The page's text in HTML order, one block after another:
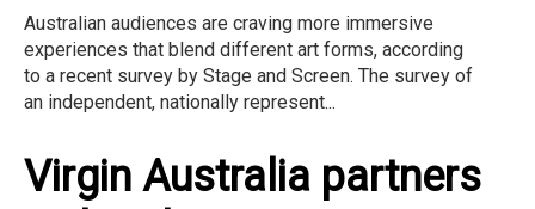
Australian audiences are craving more immersive
experiences that blend different art forms, according
to a recent survey by Stage and Screen. The survey of
an independent, nationally represent...
Virgin Australia partners